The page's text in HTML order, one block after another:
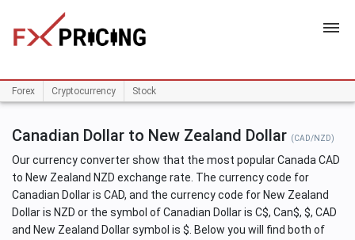
HOME
Forex Cryptocurrency Stock
Canadian Dollar to New Zealand Dollar (CAD/NZD)
Our currency converter show that the most popular Canada CAD
to New Zealand NZD exchange rate. The currency code for
Canadian Dollar is CAD, and the currency code for New Zealand
Dollar is NZD or the symbol of Canadian Dollar is C$, Can$, $, CAD
and New Zealand Dollar symbol is $. Below you will find both of